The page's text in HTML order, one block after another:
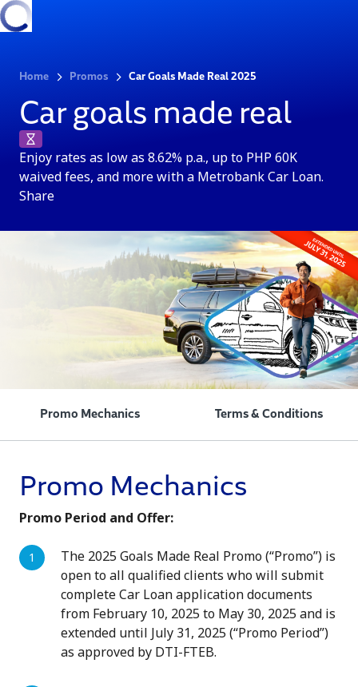
Home Promos Car Goals Made Real 2025
Car goals made real
Enjoy rates as low as 8.62% p.a., up to PHP 60K
waived fees, and more with a Metrobank Car Loan.
Share
Promo Mechanics Terms & Conditions
Promo Mechanics
Promo Period and Offer:
The 2025 Goals Made Real Promo (“Promo”) is
open to all qualified clients who will submit
complete Car Loan application documents
from February 10, 2025 to May 30, 2025 and is
extended until July 31, 2025 (“Promo Period”)
as approved by DTI-FTEB.